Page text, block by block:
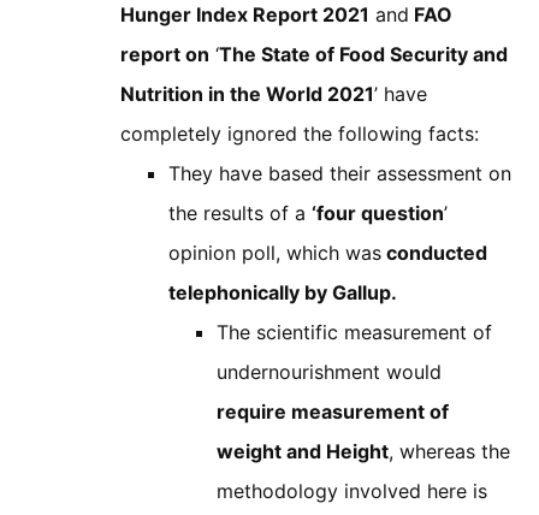
Hunger Index Report 2021 and FAO
report on ‘The State of Food Security and
Nutrition in the World 2021’ have
completely ignored the following facts:
They have based their assessment on
the results of a ‘four question’
opinion poll, which was conducted
telephonically by Gallup.
The scientific measurement of
undernourishment would
require measurement of
weight and Height, whereas the
methodology involved here is